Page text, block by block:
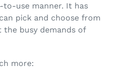
to-use manner. It has
pick and choose from
busy demands of
more: